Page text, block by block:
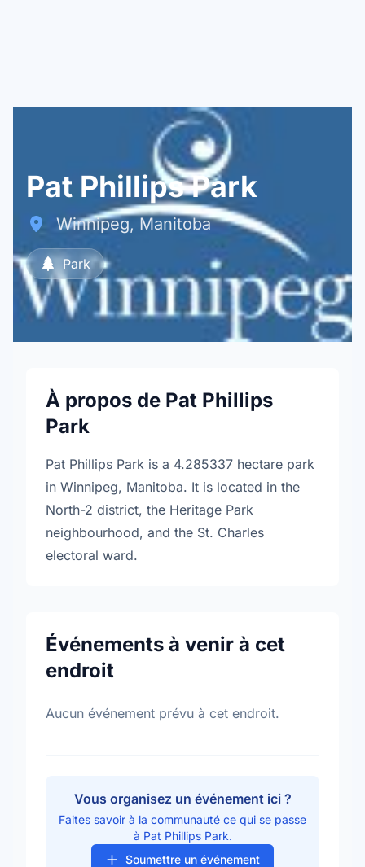
Pat Phillips Park
Winnipeg, Manitoba
Park
À propos de Pat Phillips
Park
Pat Phillips Park is a 4.285337 hectare park
in Winnipeg, Manitoba. It is located in the
North-2 district, the Heritage Park
neighbourhood, and the St. Charles
electoral ward.
Événements à venir à cet
endroit
Aucun événement prévu à cet endroit.
Vous organisez un événement ici ?
Faites savoir à la communauté ce qui se passe
à Pat Phillips Park.
Soumettre un événement